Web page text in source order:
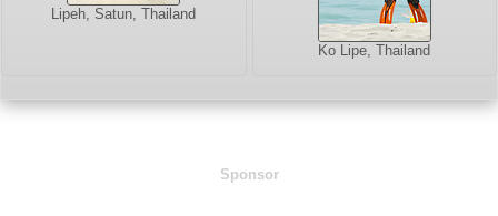
Lipeh, Satun, Thailand
Ko Lipe, Thailand
Sponsor